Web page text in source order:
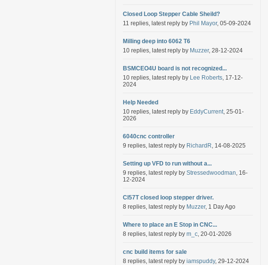
Closed Loop Stepper Cable Sheild?
11 replies, latest reply by Phil Mayor, 05-09-2024
Milling deep into 6062 T6
10 replies, latest reply by Muzzer, 28-12-2024
BSMCEO4U board is not recognized...
10 replies, latest reply by Lee Roberts, 17-12-
2024
Help Needed
10 replies, latest reply by EddyCurrent, 25-01-
2026
6040cnc controller
9 replies, latest reply by RichardR, 14-08-2025
Setting up VFD to run without a...
9 replies, latest reply by Stressedwoodman, 16-
12-2024
Cl57T closed loop stepper driver.
8 replies, latest reply by Muzzer, 1 Day Ago
Where to place an E Stop in CNC...
8 replies, latest reply by m_c, 20-01-2026
cnc build items for sale
8 replies, latest reply by iamspuddy, 29-12-2024